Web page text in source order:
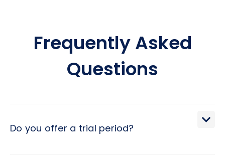
Frequently Asked
Questions
Do you offer a trial period?